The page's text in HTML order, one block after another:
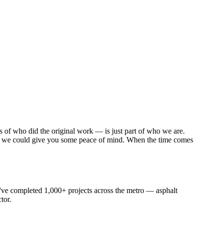
of who did the original work — is just part of who we are.
could give you some peace of mind. When the time comes
completed 1,000+ projects across the metro — asphalt